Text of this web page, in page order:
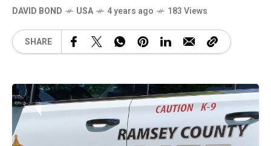
DAVID BOND USA 4 years ago 183 Views
SHARE